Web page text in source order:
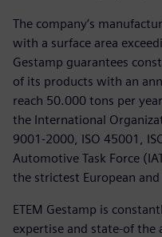
The company’s
with a surface area
Gestamp guarantees
of its products with an
reach 50.000 tons per
the International
9001-2000, ISO 45001,
Automotive Task Force
the strictest European
ETEM Gestamp is
expertise and state-of